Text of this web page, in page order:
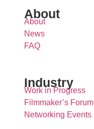
About
About
News
FAQ
Industry
Work in Progress
Filmmaker’s Forum
Networking Events